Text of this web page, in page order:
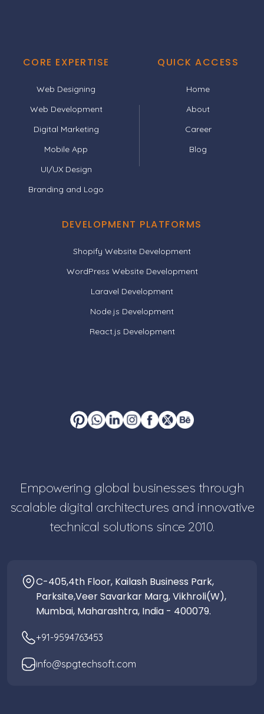
CORE EXPERTISE
Web Designing
Web Development
Digital Marketing
Mobile App
UI/UX Design
Branding and Logo
QUICK ACCESS
Home
About
Career
Blog
DEVELOPMENT PLATFORMS
Shopify Website Development
WordPress Website Development
Laravel Development
Node.js Development
React.js Development
Empowering global businesses through
scalable digital architectures and innovative
technical solutions since 2010.
C-405,4th Floor, Kailash Business Park,
Parksite,Veer Savarkar Marg, Vikhroli(W),
Mumbai, Maharashtra, India - 400079.
+91-9594763453
info@spgtechsoft.com